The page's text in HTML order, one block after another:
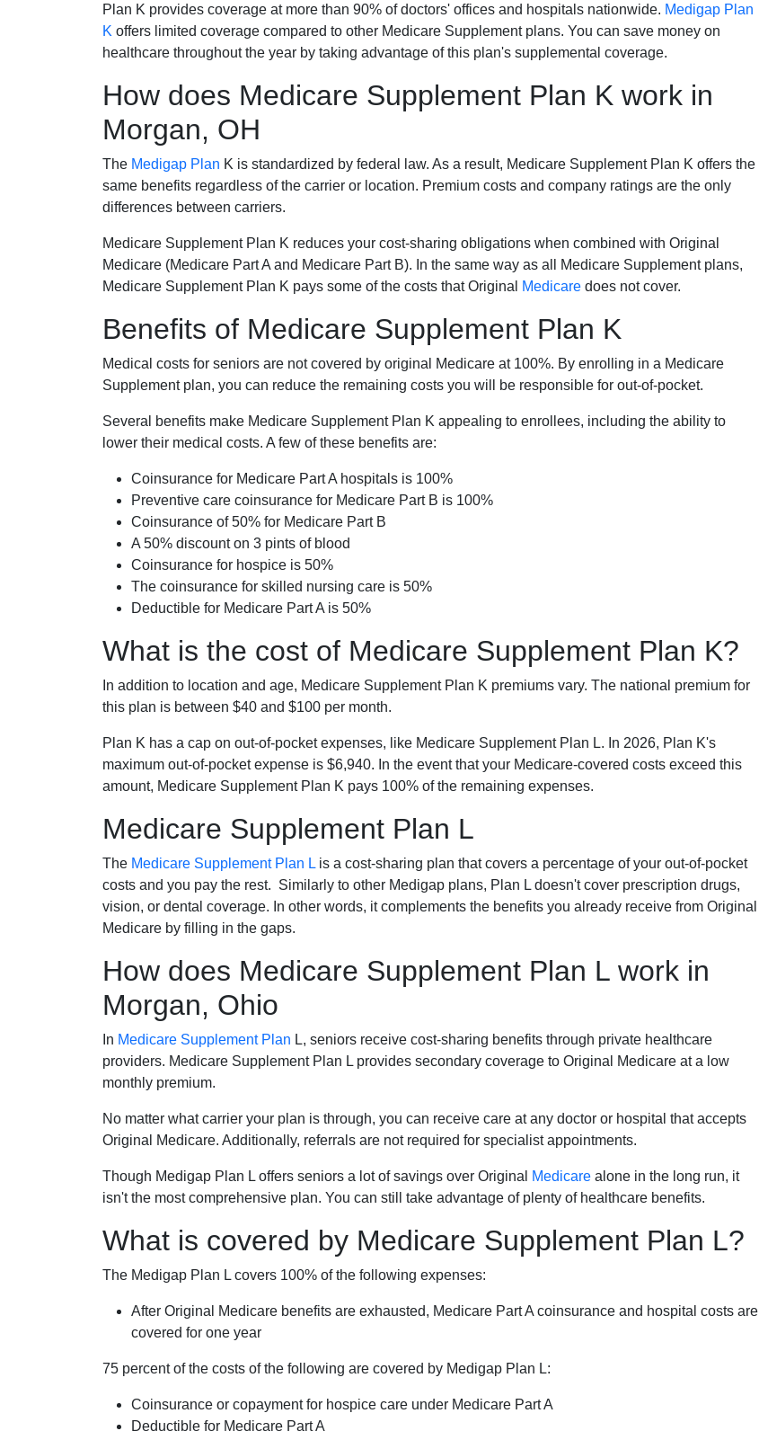
Plan K provides coverage at more than 90% of doctors' offices and hospitals nationwide. Medigap Plan
K offers limited coverage compared to other Medicare Supplement plans. You can save money on
healthcare throughout the year by taking advantage of this plan's supplemental coverage.
How does Medicare Supplement Plan K work in
Morgan, OH
The Medigap Plan K is standardized by federal law. As a result, Medicare Supplement Plan K offers the
same benefits regardless of the carrier or location. Premium costs and company ratings are the only
differences between carriers.
Medicare Supplement Plan K reduces your cost-sharing obligations when combined with Original
Medicare (Medicare Part A and Medicare Part B). In the same way as all Medicare Supplement plans,
Medicare Supplement Plan K pays some of the costs that Original
Medicare does not cover.
Benefits of Medicare Supplement Plan K
Medical costs for seniors are not covered by original Medicare at 100%. By enrolling in a Medicare
Supplement plan, you can reduce the remaining costs you will be responsible for out-of-pocket.
Several benefits make Medicare Supplement Plan K appealing to enrollees, including the ability to
lower their medical costs. A few of these benefits are:
Coinsurance for Medicare Part A hospitals is 100%
Preventive care coinsurance for Medicare Part B is 100%
Coinsurance of 50% for Medicare Part B
A 50% discount on 3 pints of blood
Coinsurance for hospice is 50%
The coinsurance for skilled nursing care is 50%
Deductible for Medicare Part A is 50%
What is the cost of Medicare Supplement Plan K?
In addition to location and age, Medicare Supplement Plan K premiums vary. The national premium for
this plan is between $40 and $100 per month.
Plan K has a cap on out-of-pocket expenses, like Medicare Supplement Plan L. In 2026, Plan K's
maximum out-of-pocket expense is $6,940. In the event that your Medicare-covered costs exceed this
amount, Medicare Supplement Plan K pays 100% of the remaining expenses.
Medicare Supplement Plan L
The Medicare Supplement Plan L is a cost-sharing plan that covers a percentage of your out-of-pocket
costs and you pay the rest. Similarly to other Medigap plans, Plan L doesn't cover prescription drugs,
vision, or dental coverage. In other words, it complements the benefits you already receive from Original
Medicare by filling in the gaps.
How does Medicare Supplement Plan L work in
Morgan, Ohio
In Medicare Supplement Plan L, seniors receive cost-sharing benefits through private healthcare
providers. Medicare Supplement Plan L provides secondary coverage to Original Medicare at a low
monthly premium.
No matter what carrier your plan is through, you can receive care at any doctor or hospital that accepts
Original Medicare. Additionally, referrals are not required for specialist appointments.
Though Medigap Plan L offers seniors a lot of savings over Original Medicare alone in the long run, it
isn't the most comprehensive plan. You can still take advantage of plenty of healthcare benefits.
What is covered by Medicare Supplement Plan L?
The Medigap Plan L covers 100% of the following expenses:
After Original Medicare benefits are exhausted, Medicare Part A coinsurance and hospital costs are
covered for one year
75 percent of the costs of the following are covered by Medigap Plan L:
Coinsurance or copayment for hospice care under Medicare Part A
Deductible for Medicare Part A